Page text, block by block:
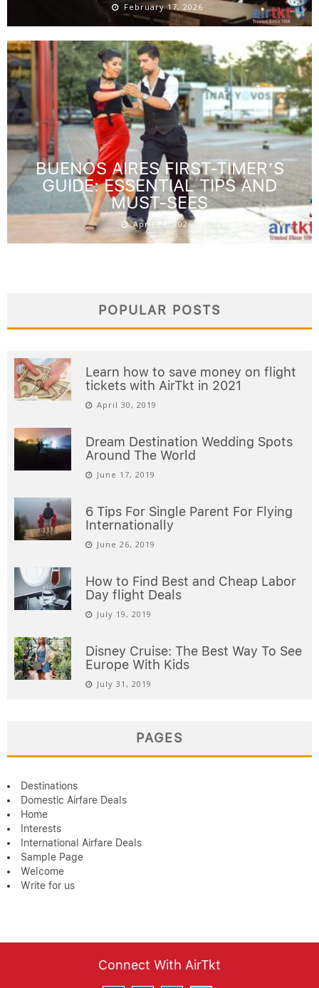
February 17, 2026
BUENOS AIRES FIRST-TIMER’S
GUIDE: ESSENTIAL TIPS AND
MUST-SEES
April 27, 2026
POPULAR POSTS
Learn how to save money on flight
tickets with AirTkt in 2021
April 30, 2019
Dream Destination Wedding Spots
Around The World
June 17, 2019
6 Tips For Single Parent For Flying
Internationally
June 26, 2019
How to Find Best and Cheap Labor
Day flight Deals
July 19, 2019
Disney Cruise: The Best Way To See
Europe With Kids
July 31, 2019
PAGES
Destinations
Domestic Airfare Deals
Home
Interests
International Airfare Deals
Sample Page
Welcome
Write for us
Connect With AirTkt